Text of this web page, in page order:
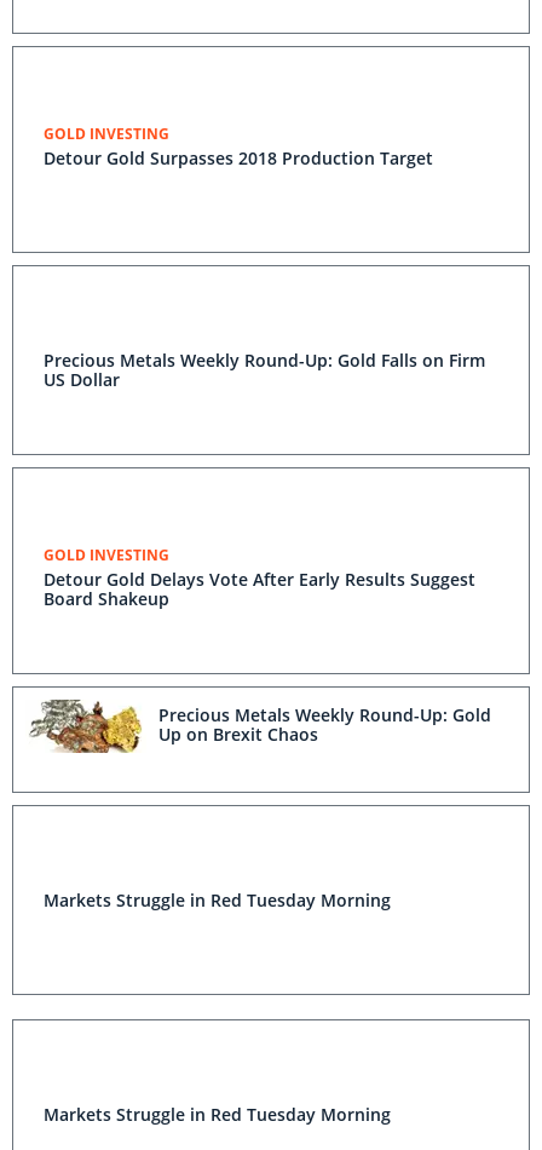
GOLD INVESTING
Detour Gold Surpasses 2018 Production Target
Precious Metals Weekly Round-Up: Gold Falls on Firm
US Dollar
GOLD INVESTING
Detour Gold Delays Vote After Early Results Suggest
Board Shakeup
Precious Metals Weekly Round-Up: Gold
Up on Brexit Chaos
Markets Struggle in Red Tuesday Morning
Markets Struggle in Red Tuesday Morning